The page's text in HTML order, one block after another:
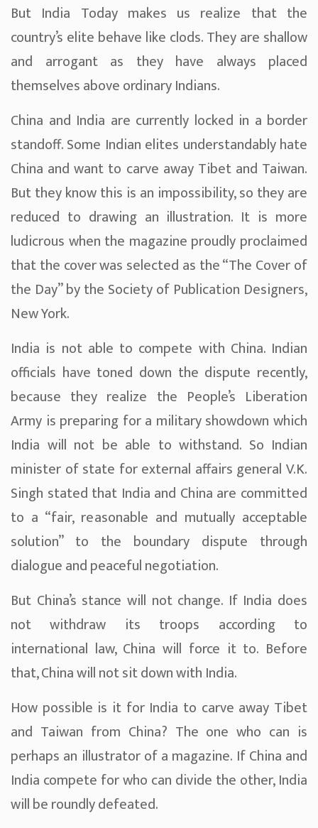
But India Today makes us realize that the
country’s elite behave like clods. They are shallow
and arrogant as they have always placed
themselves above ordinary Indians.
China and India are currently locked in a border
standoff. Some Indian elites understandably hate
China and want to carve away Tibet and Taiwan.
But they know this is an impossibility, so they are
reduced to drawing an illustration. It is more
ludicrous when the magazine proudly proclaimed
that the cover was selected as the “The Cover of
the Day” by the Society of Publication Designers,
New York.
India is not able to compete with China. Indian
officials have toned down the dispute recently,
because they realize the People’s Liberation
Army is preparing for a military showdown which
India will not be able to withstand. So Indian
minister of state for external affairs general V.K.
Singh stated that India and China are committed
to a “fair, reasonable and mutually acceptable
solution” to the boundary dispute through
dialogue and peaceful negotiation.
But China’s stance will not change. If India does
not withdraw its troops according to
international law, China will force it to. Before
that, China will not sit down with India.
How possible is it for India to carve away Tibet
and Taiwan from China? The one who can is
perhaps an illustrator of a magazine. If China and
India compete for who can divide the other, India
will be roundly defeated.